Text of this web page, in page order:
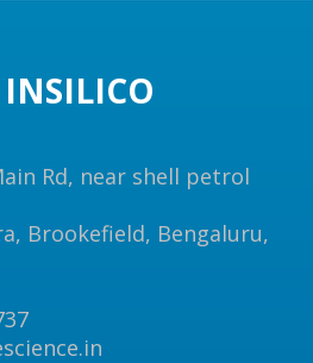
INSILICO
Rd, near shell petrol
Brookefield, Bengaluru,